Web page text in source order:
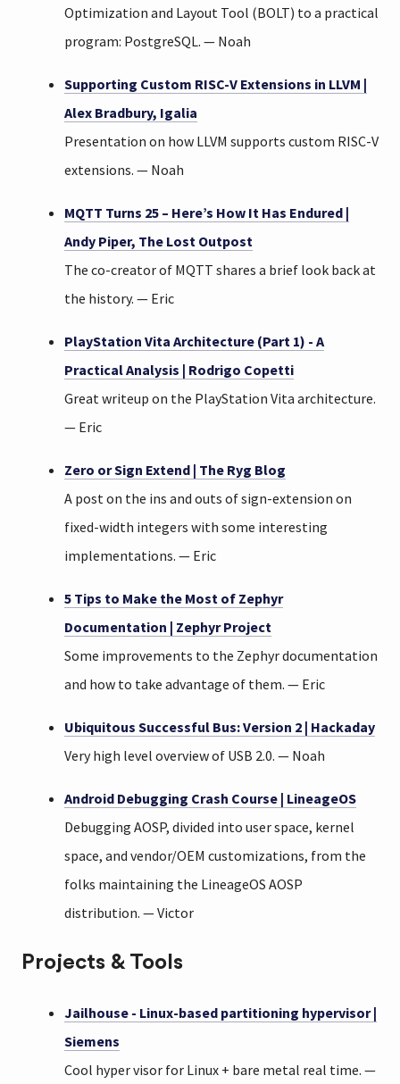
Optimization and Layout Tool (BOLT) to a practical
program: PostgreSQL. — Noah
Supporting Custom RISC-V Extensions in LLVM |
Alex Bradbury, Igalia
Presentation on how LLVM supports custom RISC-V
extensions. — Noah
MQTT Turns 25 – Here’s How It Has Endured |
Andy Piper, The Lost Outpost
The co-creator of MQTT shares a brief look back at
the history. — Eric
PlayStation Vita Architecture (Part 1) - A
Practical Analysis | Rodrigo Copetti
Great writeup on the PlayStation Vita architecture.
— Eric
Zero or Sign Extend | The Ryg Blog
A post on the ins and outs of sign-extension on
fixed-width integers with some interesting
implementations. — Eric
5 Tips to Make the Most of Zephyr
Documentation | Zephyr Project
Some improvements to the Zephyr documentation
and how to take advantage of them. — Eric
Ubiquitous Successful Bus: Version 2 | Hackaday
Very high level overview of USB 2.0. — Noah
Android Debugging Crash Course | LineageOS
Debugging AOSP, divided into user space, kernel
space, and vendor/OEM customizations, from the
folks maintaining the LineageOS AOSP
distribution. — Victor
Projects & Tools
Jailhouse - Linux-based partitioning hypervisor |
Siemens
Cool hyper visor for Linux + bare metal real time. —